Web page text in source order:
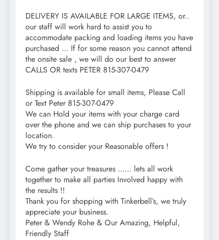
DELIVERY IS AVAILABLE FOR LARGE ITEMS, or..
our staff will work hard to assist you to
accommodate packing and loading items you have
purchased … If for some reason you cannot attend
the onsite sale , we will do our best to answer
CALLS OR texts PETER 815-307-0479
Shipping is available for small items, Please Call
or Text Peter 815-307-0479
We can Hold your items with your charge card
over the phone and we can ship purchases to your
location.
We try to consider your Reasonable offers !
Come gather your treasures …… lets all work
together to make all parties Involved happy with
the results !!
Thank you for shopping with Tinkerbell’s, we truly
appreciate your business.
Peter & Wendy Rohe & Our Amazing, Helpful,
Friendly Staff